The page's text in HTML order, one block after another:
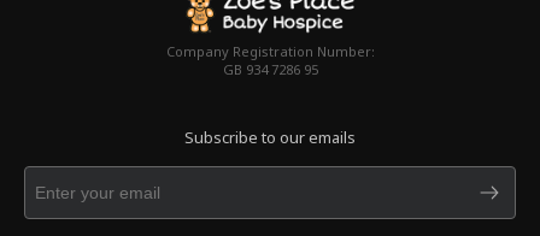
Company Registration Number:
GB 934 7286 95
Subscribe to our emails